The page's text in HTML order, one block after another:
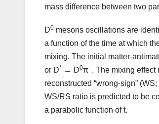
mass difference between two
D0 mesons oscillations are
a function of the time at which
mixing. The initial matter-
or D*- → D0π–. The mixing
reconstructed “wrong-sign” (WS;
WS/RS ratio is predicted to be
a parabolic function of t.